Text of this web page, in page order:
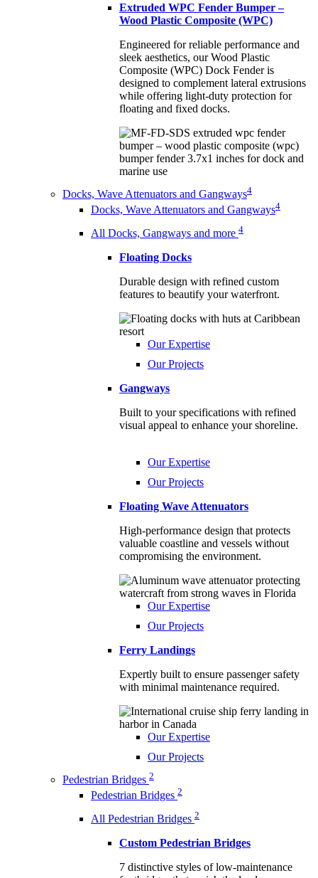
Extruded WPC Fender Bumper –
Wood Plastic Composite (WPC)
Engineered for reliable performance and
sleek aesthetics, our Wood Plastic
Composite (WPC) Dock Fender is
designed to complement lateral extrusions
while offering light-duty protection for
floating and fixed docks.
Docks, Wave Attenuators and Gangways4
Docks, Wave Attenuators and Gangways4
All Docks, Gangways and more 4
Floating Docks
Durable design with refined custom
features to beautify your waterfront.
Our Expertise
Our Projects
Gangways
Built to your specifications with refined
visual appeal to enhance your shoreline.
Our Expertise
Our Projects
Floating Wave Attenuators
High-performance design that protects
valuable coastline and vessels without
compromising the environment.
Our Expertise
Our Projects
Ferry Landings
Expertly built to ensure passenger safety
with minimal maintenance required.
Our Expertise
Our Projects
Pedestrian Bridges 2
Pedestrian Bridges 2
All Pedestrian Bridges 2
Custom Pedestrian Bridges
7 distinctive styles of low-maintenance